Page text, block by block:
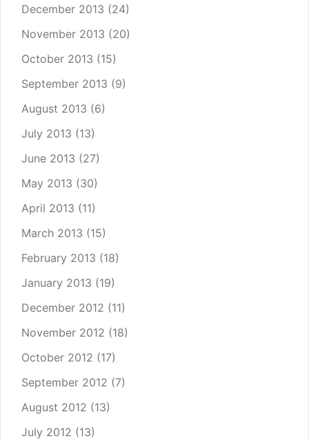
December 2013 (24)
November 2013 (20)
October 2013 (15)
September 2013 (9)
August 2013 (6)
July 2013 (13)
June 2013 (27)
May 2013 (30)
April 2013 (11)
March 2013 (15)
February 2013 (18)
January 2013 (19)
December 2012 (11)
November 2012 (18)
October 2012 (17)
September 2012 (7)
August 2012 (13)
July 2012 (13)